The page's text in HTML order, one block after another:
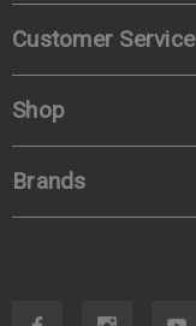
Customer Service
Shop
Brands